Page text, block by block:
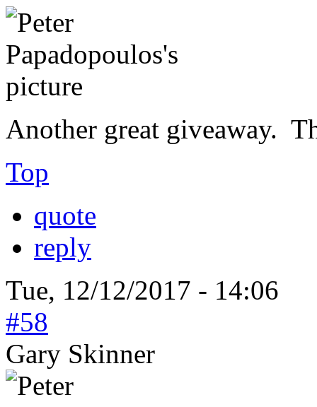
Another great giveaway.
Top
quote
reply
Tue, 12/12/2017 - 14:06
#58
Gary Skinner